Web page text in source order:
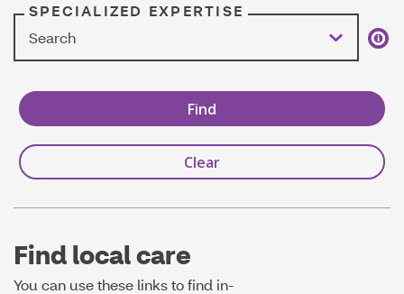
SPECIALIZED EXPERTISE
Search
Find local care
You can use these links to find in-